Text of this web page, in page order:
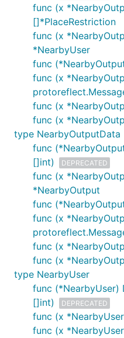
func (x
[]*PlaceRestriction
func (x
*NearbyUser
func
func (x
func (x
func (x
type NearbyOutputData
func
[]int)
DEPRECATED
func (x
*NearbyOutput
func
func (x
func (x
func (x
type NearbyUser
func
[]int)
DEPRECATED
func (x
func (x